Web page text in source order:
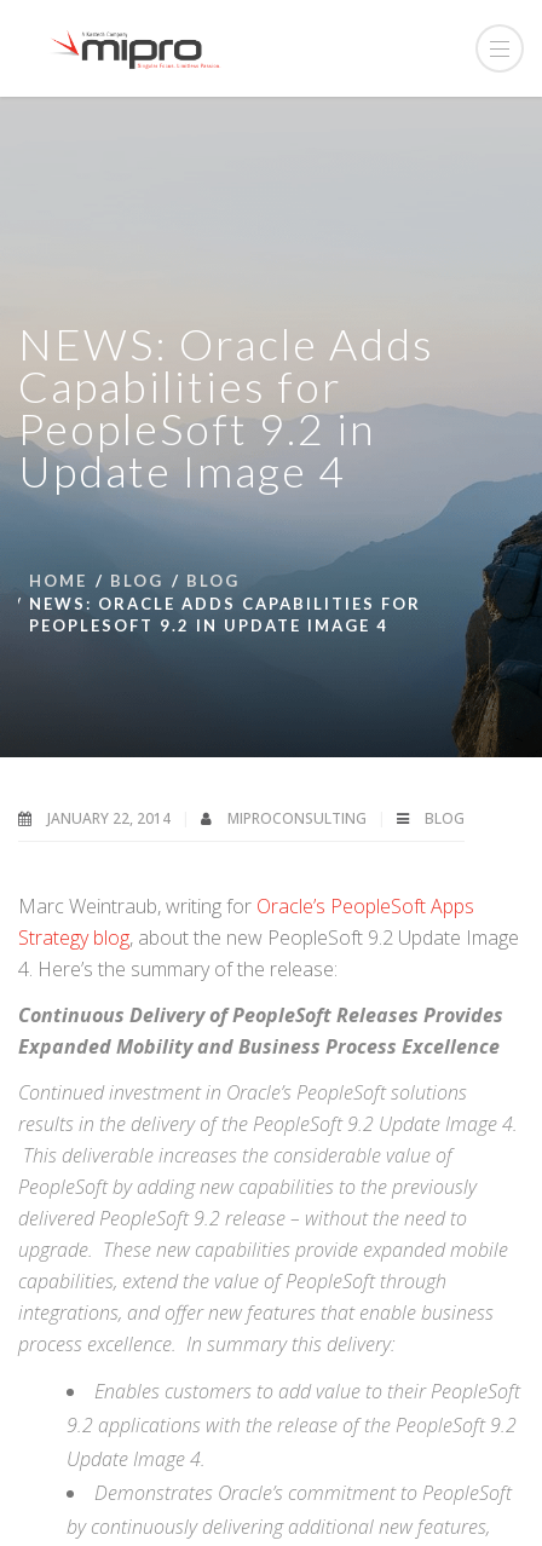
NEWS: Oracle Adds
Capabilities for
PeopleSoft 9.2 in
Update Image 4
HOME BLOG
BLOG
NEWS: ORACLE ADDS CAPABILITIES FOR
PEOPLESOFT 9.2 IN UPDATE IMAGE 4
JANUARY 22, 2014 MIPROCONSULTING BLOG
Marc Weintraub, writing for Oracle’s PeopleSoft Apps
Strategy blog, about the new PeopleSoft 9.2 Update Image
4. Here’s the summary of the release:
Continuous Delivery of PeopleSoft Releases Provides
Expanded Mobility and Business Process Excellence
Continued investment in Oracle’s PeopleSoft solutions
results in the delivery of the PeopleSoft 9.2 Update Image 4.
This deliverable increases the considerable value of
PeopleSoft by adding new capabilities to the previously
delivered PeopleSoft 9.2 release – without the need to
upgrade. These new capabilities provide expanded mobile
capabilities, extend the value of PeopleSoft through
integrations, and offer new features that enable business
process excellence. In summary this delivery:
Enables customers to add value to their PeopleSoft
9.2 applications with the release of the PeopleSoft 9.2
Update Image 4.
Demonstrates Oracle’s commitment to PeopleSoft
by continuously delivering additional new features,